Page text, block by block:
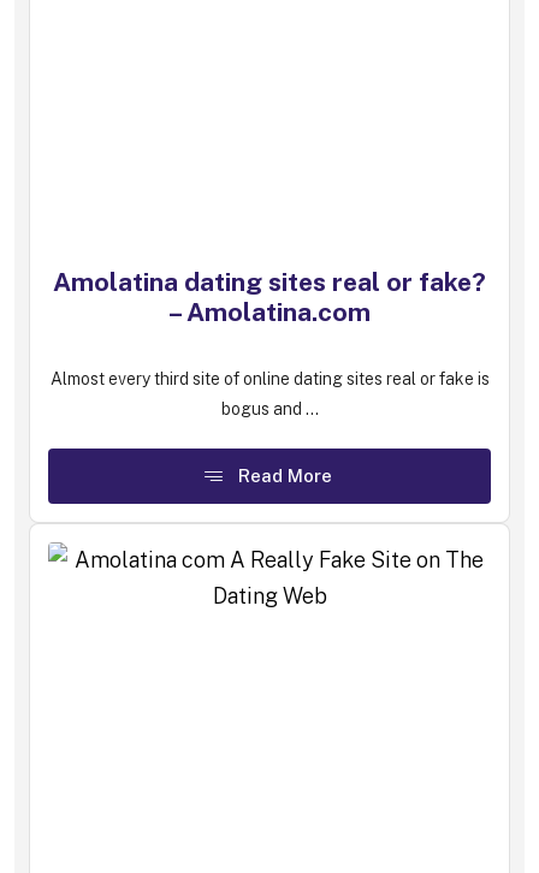
Amolatina dating sites real or fake?
– Amolatina.com
Almost every third site of online dating sites real or fake is
bogus and ...
Read More